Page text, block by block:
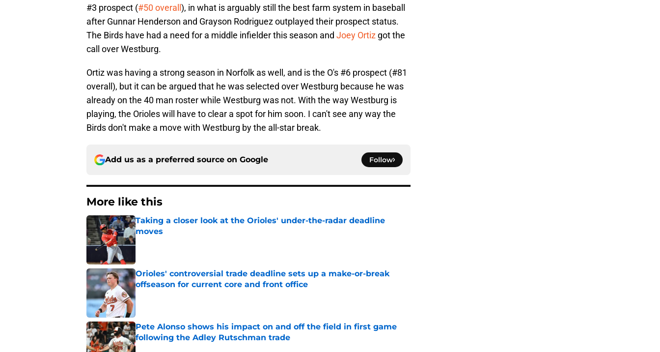
#3 prospect (#50 overall ), in what is arguably still the best farm system in baseball
after Gunnar Henderson and Grayson Rodriguez outplayed their prospect status.
The Birds have had a need for a middle infielder this season and Joey Ortiz got the
call over Westburg.
Ortiz was having a strong season in Norfolk as well, and is the O's #6 prospect (#81
overall), but it can be argued that he was selected over Westburg because he was
already on the 40 man roster while Westburg was not. With the way Westburg is
playing, the Orioles will have to clear a spot for him soon. I can't see any way the
Birds don't make a move with Westburg by the all-star break.
Add us as a preferred source on Google Follow
More like this
Taking a closer look at the Orioles' under-the-radar deadline
moves
Published by on Invalid Date
Orioles' controversial trade deadline sets up a make-or-break
offseason for current core and front office
Published by on Invalid Date
Pete Alonso shows his impact on and off the field in first game
following the Adley Rutschman trade
Published by on Invalid Date